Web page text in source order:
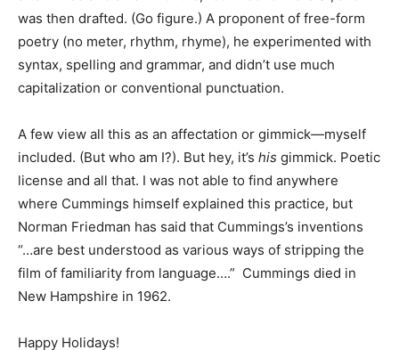
was then drafted. (Go figure.) A proponent of free-form
poetry (no meter, rhythm, rhyme), he experimented with
syntax, spelling and grammar, and didn’t use much
capitalization or conventional punctuation.
A few view all this as an affectation or gimmick—myself
included. (But who am I?). But hey, it’s his gimmick. Poetic
license and all that. I was not able to find anywhere
where Cummings himself explained this practice, but
Norman Friedman has said that Cummings’s inventions
“…are best understood as various ways of stripping the
film of familiarity from language….” Cummings died in
New Hampshire in 1962.
Happy Holidays!